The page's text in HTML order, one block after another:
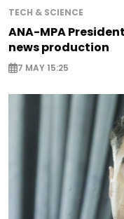
TECH & SCIENCE
ANA-MPA
news production
7 MAY 15:25